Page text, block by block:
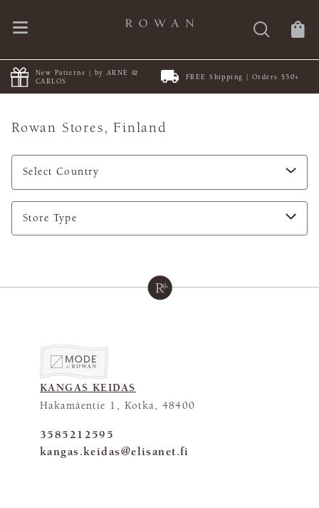
New Patterns | by ARNE &
CARLOS
FREE Shipping | Orders $50+
Rowan Stores,Finland
KANGAS KEIDAS
Hakamäentie 1, Kotka, 48400
3585212595
kangas.keidas@elisanet.fi